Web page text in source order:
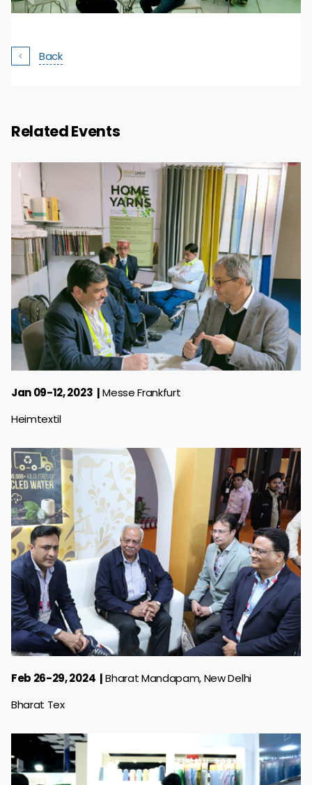
Back
Related Events
Jan 09-12, 2023
Messe Frankfurt
Heimtextil
Feb 26-29, 2024
Bharat Mandapam, New Delhi
Bharat Tex